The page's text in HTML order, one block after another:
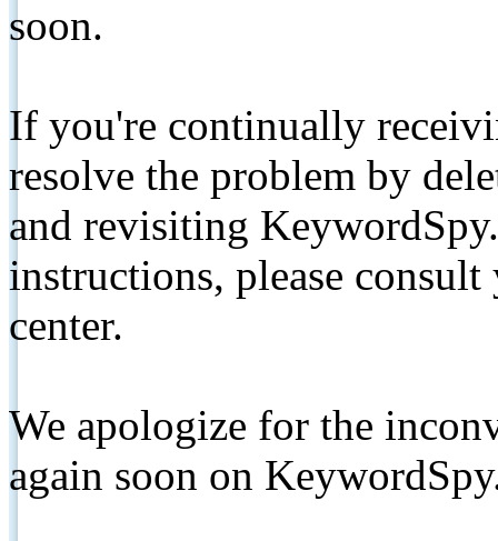
soon.
If you're continually
resolve the problem by
and revisiting
instructions, please
center.
We apologize for the
again soon on